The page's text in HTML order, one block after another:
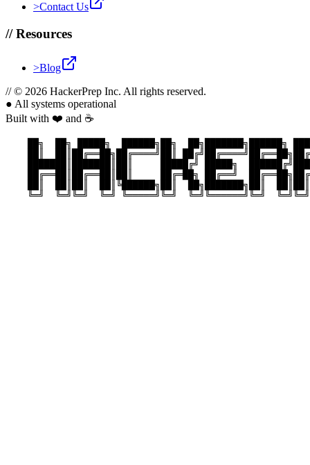
>Contact Us
//Resources
>Blog
//© 2026 HackerPrep Inc. All rights reserved.
● All systems operational
Built with ❤️ and ☕
██╗  ██╗ █████╗  ██████╗██╗  ██╗███████╗██████╗
██║  ██║██╔══██╗██╔════╝██║
███████║███████║██║     █████╔╝ █████╗
██╔══██║██╔══██║██║     ██╔═██╗ ██╔══╝
██║  ██║██║  ██║╚██████╗██║  ██╗███████╗██║
╚═╝  ╚═╝╚═╝  ╚═╝ ╚═════╝╚═╝  ╚═╝╚══════╝╚═╝